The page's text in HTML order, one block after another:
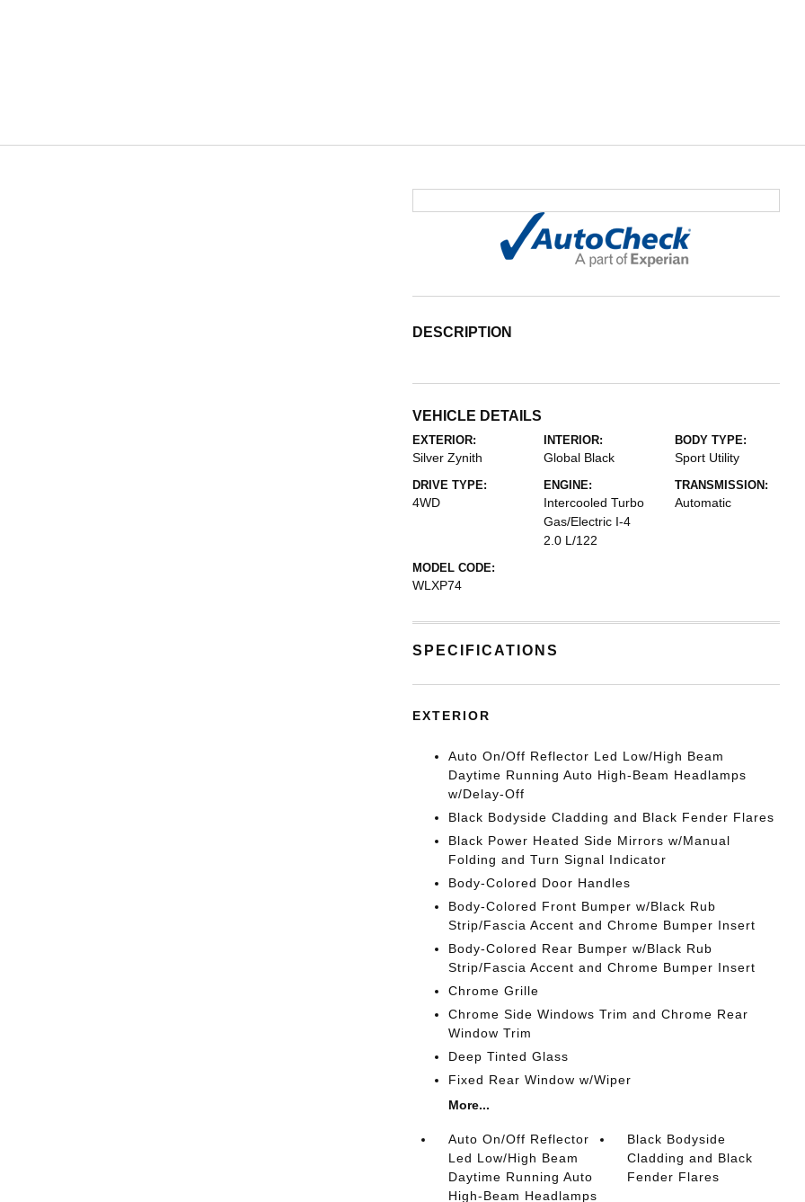
DESCRIPTION
VEHICLE DETAILS
EXTERIOR:
Silver Zynith
INTERIOR:
Global Black
BODY TYPE:
Sport Utility
DRIVE TYPE:
4WD
ENGINE:
Intercooled Turbo
Gas/Electric I-4
2.0 L/122
TRANSMISSION:
Automatic
MODEL CODE:
WLXP74
SPECIFICATIONS
EXTERIOR
Auto On/Off Reflector Led Low/High Beam
Daytime Running Auto High-Beam Headlamps
w/Delay-Off
Black Bodyside Cladding and Black Fender Flares
Black Power Heated Side Mirrors w/Manual
Folding and Turn Signal Indicator
Body-Colored Door Handles
Body-Colored Front Bumper w/Black Rub
Strip/Fascia Accent and Chrome Bumper Insert
Body-Colored Rear Bumper w/Black Rub
Strip/Fascia Accent and Chrome Bumper Insert
Chrome Grille
Chrome Side Windows Trim and Chrome Rear
Window Trim
Deep Tinted Glass
Fixed Rear Window w/Wiper
More...
Auto On/Off Reflector
Led Low/High Beam
Daytime Running Auto
High-Beam Headlamps
Black Bodyside
Cladding and Black
Fender Flares